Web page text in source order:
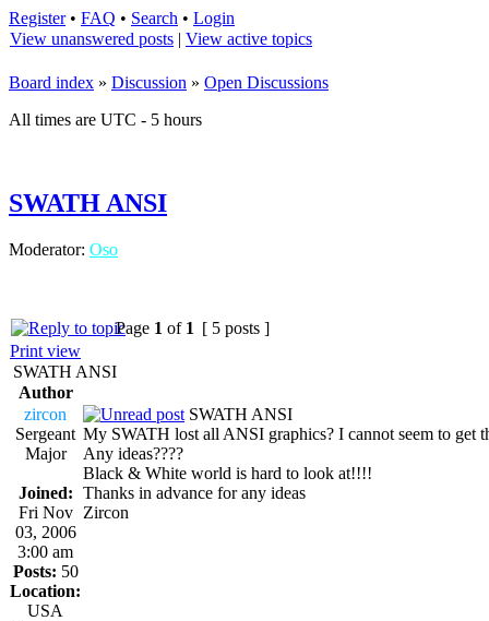
Register• FAQ • Search • Login
View unanswered posts | View active topics
Board index » Discussion » Open Discussions
All times are UTC - 5 hours
SWATH ANSI
Moderator: Oso
Page 1 of 1 [ 5 posts ]
Print view
SWATH ANSI
Author
zircon
Sergeant
Major
Joined:
Fri Nov
03, 2006
3:00 am
Posts: 50
Location:
USA
SWATH ANSI
My SWATH lost all ANSI graphics? I cannot seem to get
Any ideas????
Black & White world is hard to look at!!!!
Thanks in advance for any ideas
Zircon